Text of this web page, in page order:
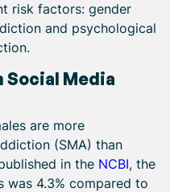
risk factors: gender
and psychological
Media
are more
(SMA) than
in the NCBI, the
was 4.3% compared to